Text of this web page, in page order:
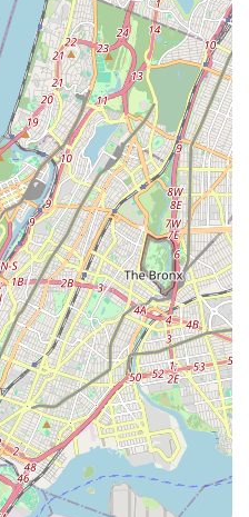
"still awesome," "very active,
the long-term health and
from Puppy Party.
inquiries about puppies, pet
please use the following
Ave, Brooklyn, NY 11234, USA
1914
ahead for specific puppy
boarding services, or for any
offerings.
for locals
lovers across New York City,
its surrounding
out as an exceptionally
destination for finding a new
its ongoing well-being. Its